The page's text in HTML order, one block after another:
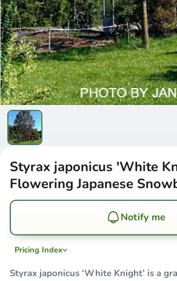
Styrax japonicus 'White
Flowering Japanese
Notify me
Pricing Index
Styrax japonicus ‘White Knight’ is a